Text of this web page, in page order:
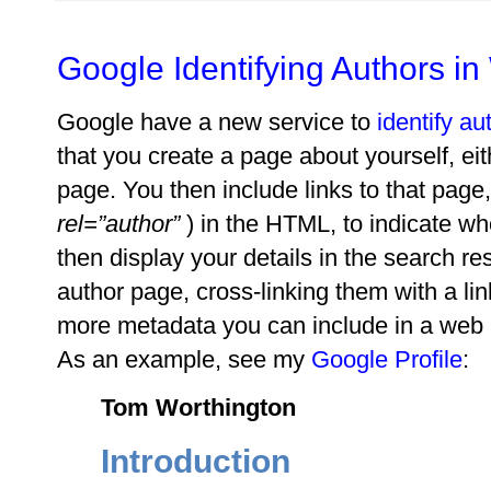
Google Identifying Authors
Google have a new service to identify
that you create a page about yourself,
page. You then include links to that
rel=”author”) in the HTML, to indicate
then display your details in the search
author page, cross-linking them with a
more metadata you can include in a
As an example, see my Google Profile:
Tom Worthington
Introduction